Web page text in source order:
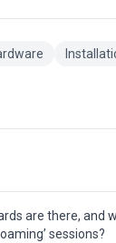
are there, and
sessions?